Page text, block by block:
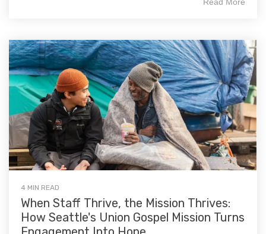
4 MIN READ
When Staff Thrive, the Mission Thrives:
How Seattle's Union Gospel Mission Turns